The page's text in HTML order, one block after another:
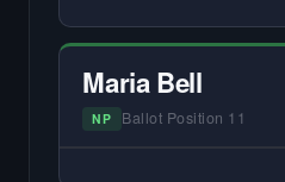
Did not register for
primary
Maria Bell
NP Ballot Position 11